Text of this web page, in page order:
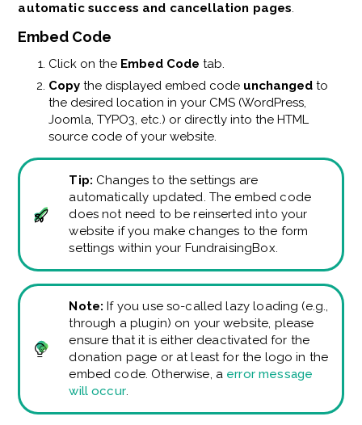
automatic success and cancellation pages.
Embed Code
Click on the Embed Code tab.
Copythe displayed embed code unchangedto
the desired location in your CMS (WordPress,
Joomla, TYPO3, etc.) or directly into the HTML
source code of your website.
Tip: Changes to the settings are
automatically updated. The embed code
does not need to be reinserted into your
website if you make changes to the form
settings within your FundraisingBox.
Note: If you use so-called lazy loading (e.g.,
through a plugin) on your website, please
ensure that it is either deactivated for the
donation page or at least for the logo in the
embed code. Otherwise, a error message
will occur.